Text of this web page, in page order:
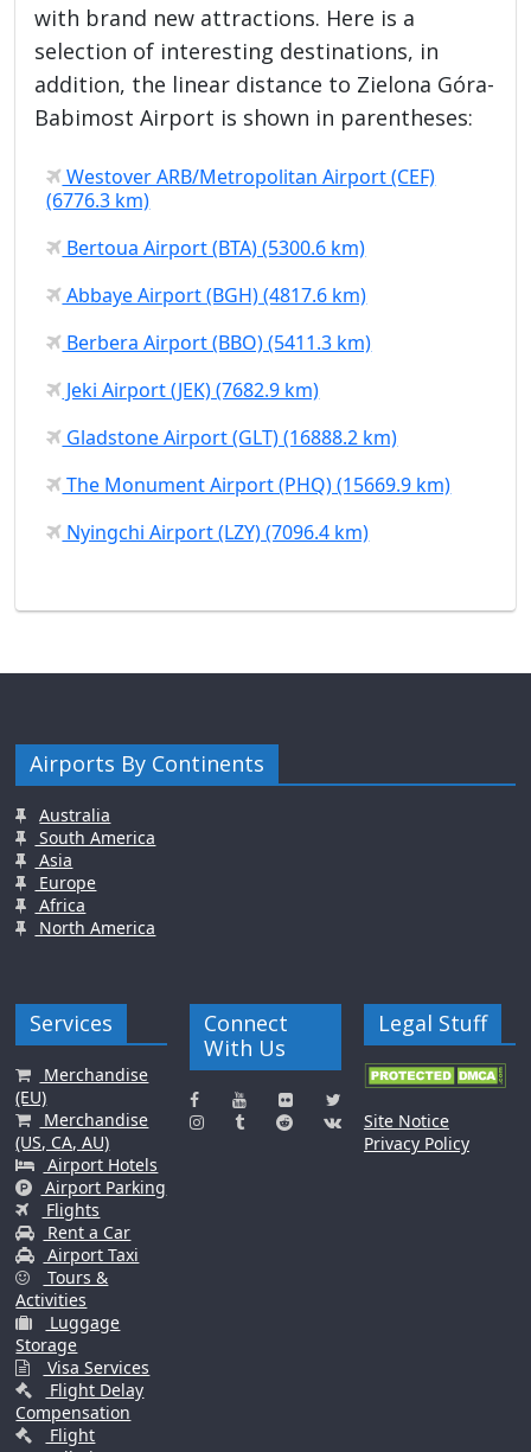
with brand new attractions. Here is a
selection of interesting destinations, in
addition, the linear distance to Zielona Góra-
Babimost Airport is shown in parentheses:
Westover ARB/Metropolitan Airport (CEF)
(6776.3 km)
Bertoua Airport (BTA) (5300.6 km)
Abbaye Airport (BGH) (4817.6 km)
Berbera Airport (BBO) (5411.3 km)
Jeki Airport (JEK) (7682.9 km)
Gladstone Airport (GLT) (16888.2 km)
The Monument Airport (PHQ) (15669.9 km)
Nyingchi Airport (LZY) (7096.4 km)
Airports By Continents
Australia
South America
Asia
Europe
Africa
North America
Services
Merchandise
(EU)
Merchandise
(US, CA, AU)
Airport Hotels
Airport Parking
Flights
Rent a Car
Airport Taxi
Tours &
Activities
Luggage
Storage
Visa Services
Flight Delay
Compensation
Flight
Connect
With Us
Legal Stuff
Site Notice
Privacy Policy